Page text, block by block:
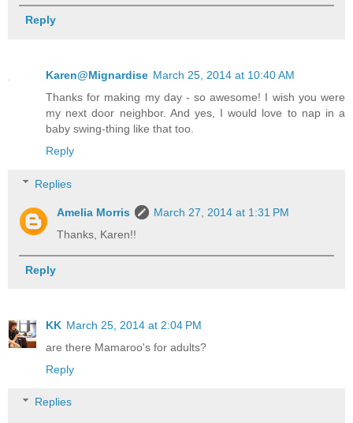
Reply
Karen@Mignardise March 25, 2014 at 10:40 AM
Thanks for making my day - so awesome! I wish you were
my next door neighbor. And yes, I would love to nap in a
baby swing-thing like that too.
Reply
Replies
Amelia Morris
March 27, 2014 at 1:31 PM
Thanks, Karen!!
Reply
KK March 25, 2014 at 2:04 PM
are there Mamaroo's for adults?
Reply
Replies